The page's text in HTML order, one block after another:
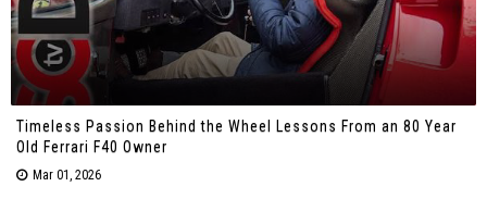
Timeless Passion Behind the Wheel Lessons From an 80 Year
Old Ferrari F40 Owner
Mar 01, 2026